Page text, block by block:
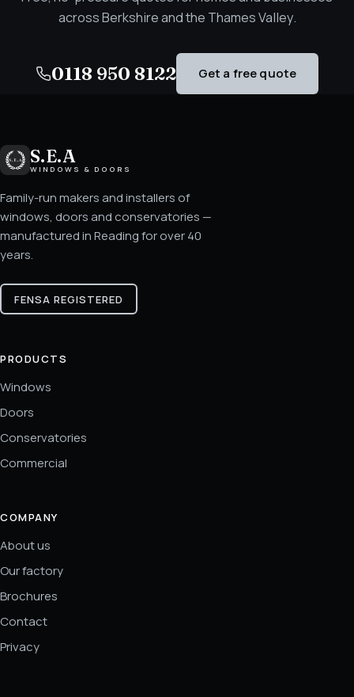
across Berkshire and the Thames Valley.
0118 950 8122 Get a free quote
S.E.A
WINDOWS & DOORS
Family-run makers and installers of
windows, doors and conservatories —
manufactured in Reading for over 40
years.
FENSA REGISTERED
PRODUCTS
Windows
Doors
Conservatories
Commercial
COMPANY
About us
Our factory
Brochures
Contact
Privacy